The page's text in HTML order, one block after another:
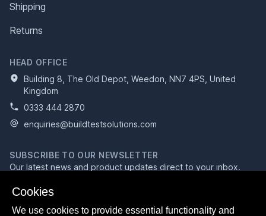
Shipping
Returns
HEAD OFFICE
Building 8, The Old Depot, Weedon, NN7 4PS, United
Kingdom
0333 444 2870
enquiries@buildtestsolutions.com
SUBSCRIBE TO OUR NEWSLETTER
Our latest news and product updates direct to your inbox.
Email address
Cookies
We use cookies to provide essential functionality and